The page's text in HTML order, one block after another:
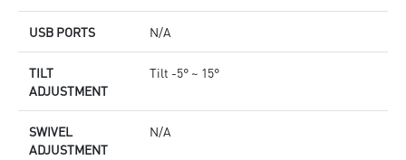
USB PORTS N/A
TILT
ADJUSTMENT
Tilt -5° ~ 15°
SWIVEL
ADJUSTMENT
N/A